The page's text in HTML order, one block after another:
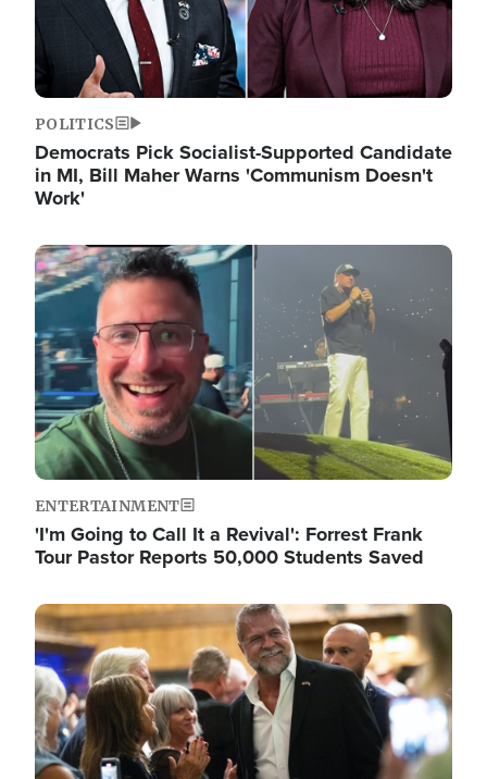
POLITICS
Democrats Pick Socialist-Supported Candidate
in MI, Bill Maher Warns 'Communism Doesn't
Work'
Image
ENTERTAINMENT
'I'm Going to Call It a Revival': Forrest Frank
Tour Pastor Reports 50,000 Students Saved
Image